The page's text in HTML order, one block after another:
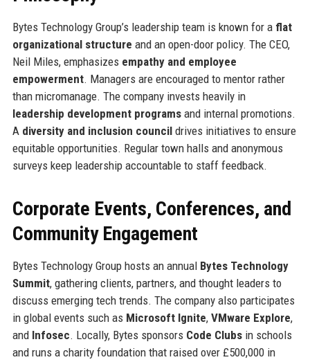
Bytes Technology Group’s leadership team is known for a flat
organizational structure and an open-door policy. The CEO,
Neil Miles, emphasizes empathy and employee
empowerment. Managers are encouraged to mentor rather
than micromanage. The company invests heavily in
leadership development programsand internal promotions.
A diversity and inclusion councildrives initiatives to ensure
equitable opportunities. Regular town halls and anonymous
surveys keep leadership accountable to staff feedback.
Corporate Events, Conferences, and
Community Engagement
Bytes Technology Group hosts an annual Bytes Technology
Summit, gathering clients, partners, and thought leaders to
discuss emerging tech trends. The company also participates
in global events such as Microsoft Ignite, VMware Explore,
and Infosec. Locally, Bytes sponsors Code Clubsin schools
and runs a charity foundation that raised over £500,000 in